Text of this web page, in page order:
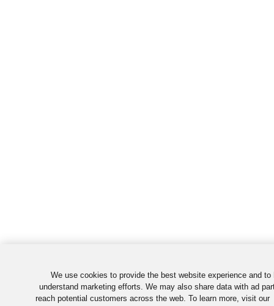
We use cookies to provide the best website experience and to
understand marketing efforts. We may also share data with ad
reach potential customers across the web. To learn more, visit our